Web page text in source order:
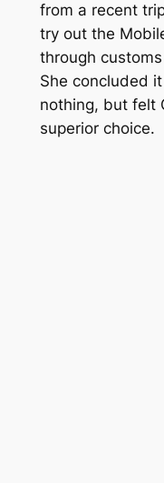
from a recent
try out the
through
She concluded
nothing, but felt
superior choice.